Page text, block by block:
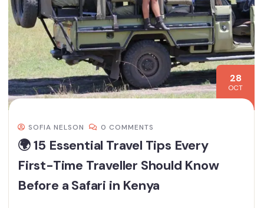
28
OCT
SOFIA NELSON 0 COMMENTS
🌍 15 Essential Travel Tips Every
First-Time Traveller Should Know
Before a Safari in Kenya